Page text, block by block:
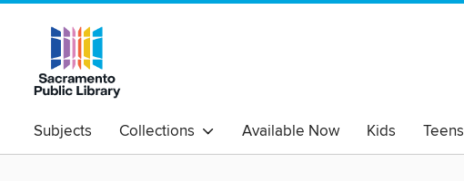
Subjects Collections Available Now Kids Teens